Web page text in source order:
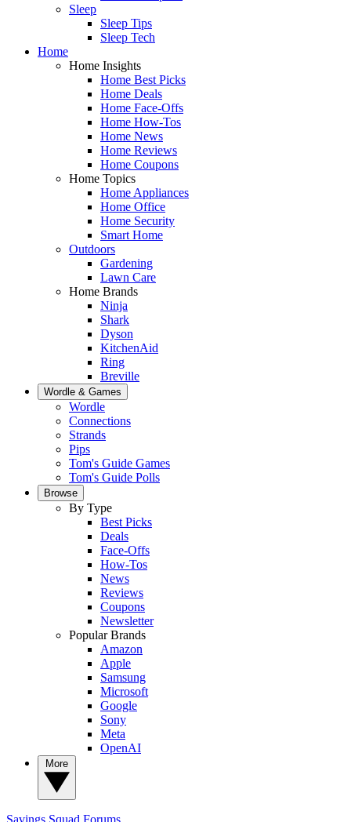
Sleep
Sleep Tips
Sleep Tech
Home
Home Insights
Home Best Picks
Home Deals
Home Face-Offs
Home How-Tos
Home News
Home Reviews
Home Coupons
Home Topics
Home Appliances
Home Office
Home Security
Smart Home
Outdoors
Gardening
Lawn Care
Home Brands
Ninja
Shark
Dyson
KitchenAid
Ring
Breville
Wordle & Games
Wordle
Connections
Strands
Pips
Tom's Guide Games
Tom's Guide Polls
Browse
By Type
Best Picks
Deals
Face-Offs
How-Tos
News
Reviews
Coupons
Newsletter
Popular Brands
Amazon
Apple
Samsung
Microsoft
Google
Sony
Meta
OpenAI
Savings Squad Forums